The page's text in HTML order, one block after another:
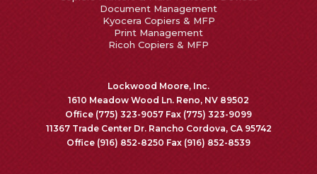
Document Management
Kyocera Copiers & MFP
Print Management
Ricoh Copiers & MFP
Lockwood Moore, Inc.
1610 Meadow Wood Ln. Reno, NV 89502
Office (775) 323-9057 Fax (775) 323-9099
11367 Trade Center Dr. Rancho Cordova, CA 95742
Office (916) 852-8250 Fax (916) 852-8539